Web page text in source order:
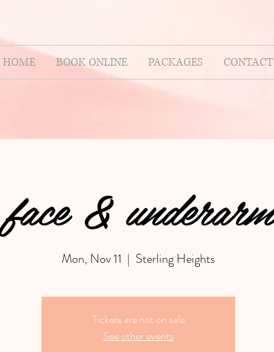
HOME BOOK ONLINE PACKAGES CONTACT
face & underarm
Mon, Nov 11
  |
Sterling Heights
Tickets are not on sale
See other events